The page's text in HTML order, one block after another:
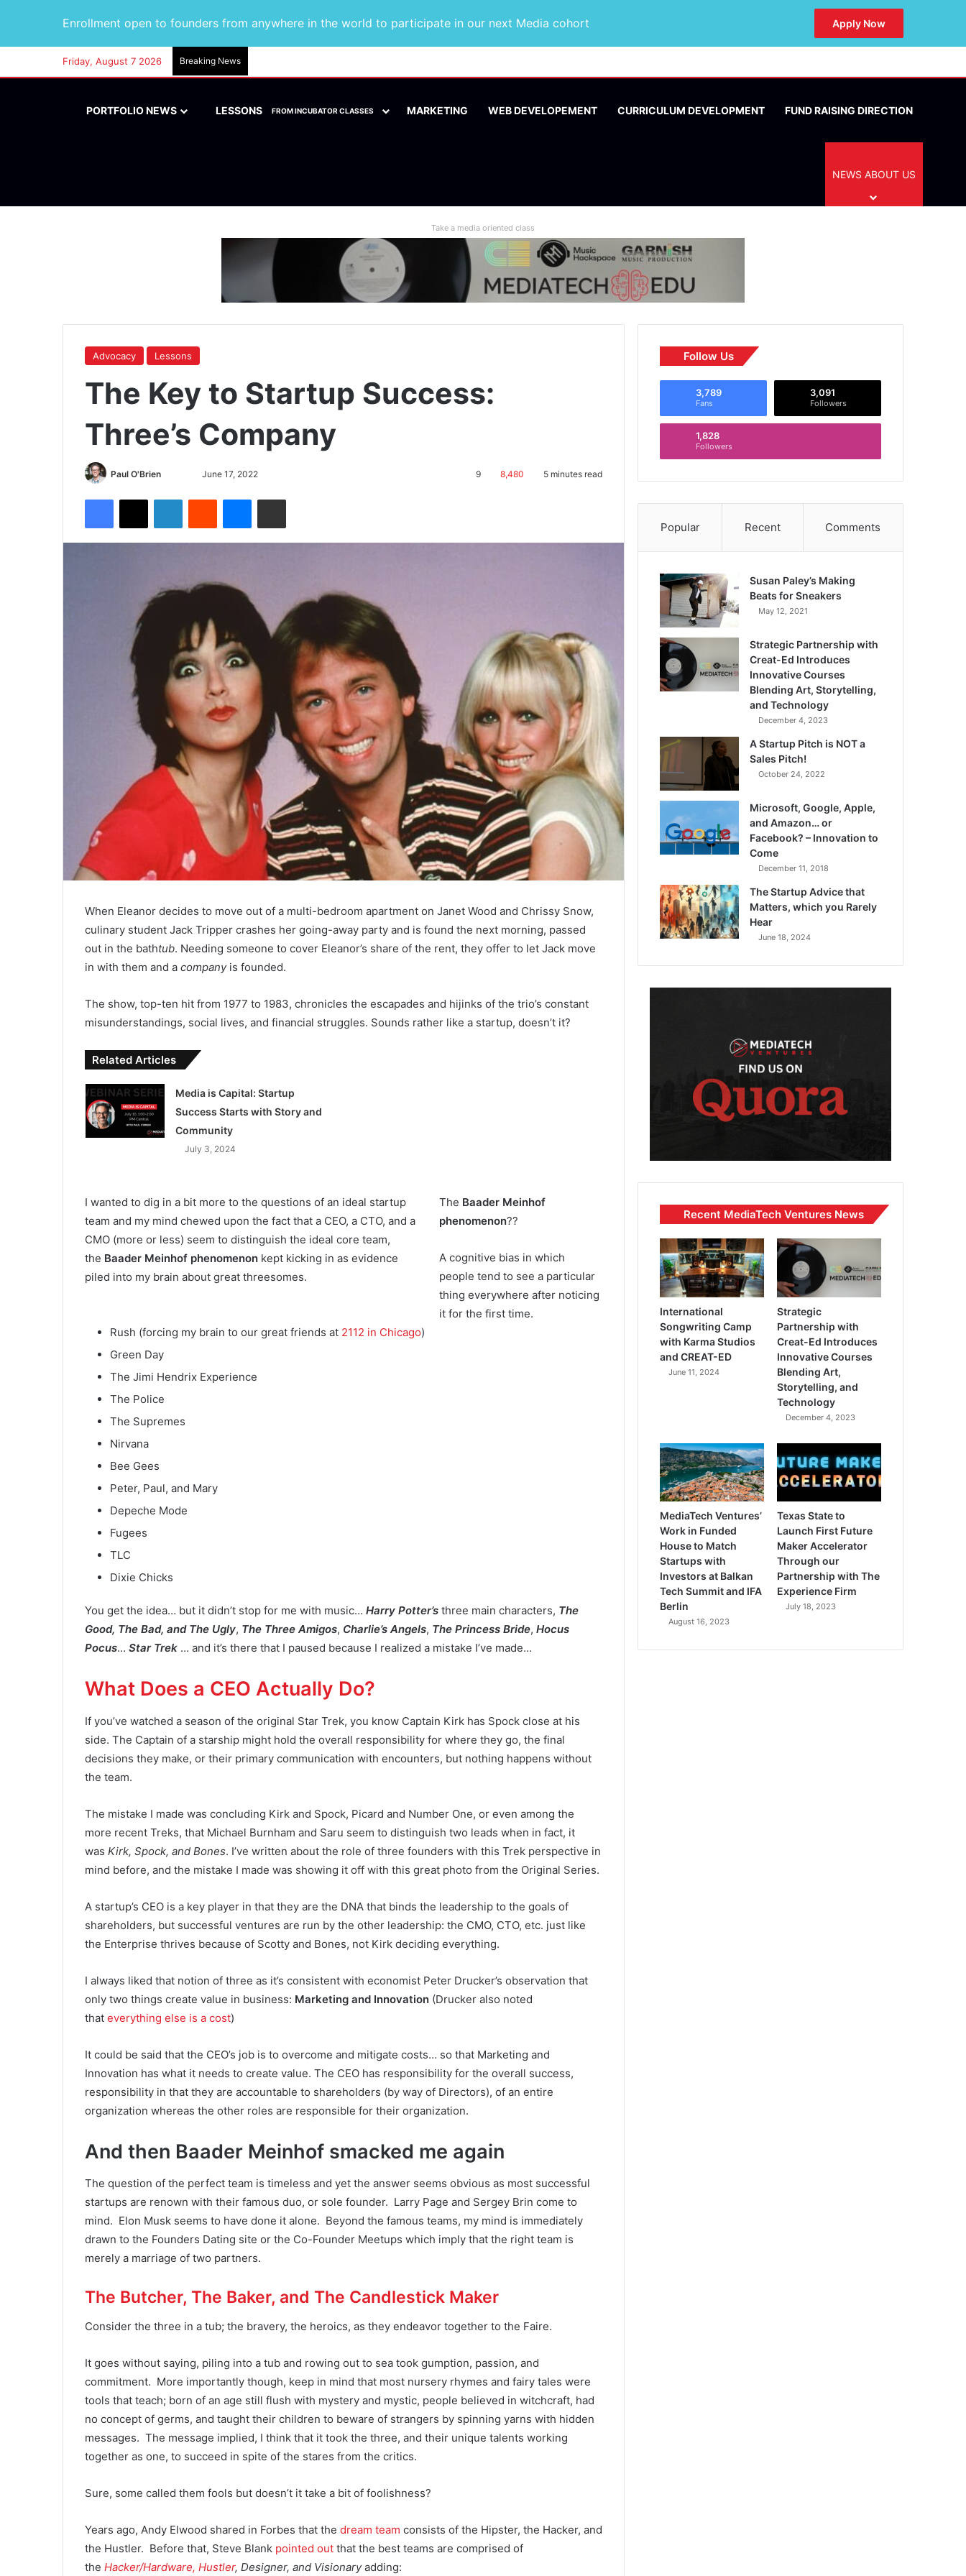
Enrollment open to founders from anywhere in the world to participate in our next Media cohort Apply Now
Friday, August 7 2026 Breaking News
PORTFOLIO NEWS LESSONS FROM INCUBATOR CLASSES MARKETING WEB DEVELOPEMENT CURRICULUM DEVELOPMENT FUND RAISING DIRECTION
NEWS ABOUT US
Take a media oriented class
Advocacy Lessons
The Key to Startup Success:
Three’s Company
Paul O'Brien June 17, 2022 9 8,480 5 minutes read
When Eleanor decides to move out of a multi-bedroom apartment on Janet Wood and Chrissy Snow,
culinary student Jack Tripper crashes her going-away party and is found the next morning, passed
out in the bathtub. Needing someone to cover Eleanor’s share of the rent, they offer to let Jack move
in with them and a companyis founded.
The show, top-ten hit from 1977 to 1983, chronicles the escapades and hijinks of the trio’s constant
misunderstandings, social lives, and financial struggles. Sounds rather like a startup, doesn’t it?
Related Articles
Media is Capital: Startup
Success Starts with Story and
Community
July 3, 2024
I wanted to dig in a bit more to the questions of an ideal startup
team and my mind chewed upon the fact that a CEO, a CTO, and a
CMO (more or less) seem to distinguish the ideal core team,
the Baader Meinhof phenomenon kept kicking in as evidence
piled into my brain about great threesomes.
The Baader Meinhof
phenomenon??
A cognitive bias in which
people tend to see a particular
thing everywhere after noticing
it for the first time.
Rush (forcing my brain to our great friends at 2112 in Chicago)
Green Day
The Jimi Hendrix Experience
The Police
The Supremes
Nirvana
Bee Gees
Peter, Paul, and Mary
Depeche Mode
Fugees
TLC
Dixie Chicks
You get the idea… but it didn’t stop for me with music… Harry Potter’s three main characters, The
Good, The Bad, and The Ugly, The Three Amigos, Charlie’s Angels, The Princess Bride, Hocus
Pocus… Star Trek … and it’s there that I paused because I realized a mistake I’ve made…
What Does a CEO Actually Do?
If you’ve watched a season of the original Star Trek, you know Captain Kirk has Spock close at his
side. The Captain of a starship might hold the overall responsibility for where they go, the final
decisions they make, or their primary communication with encounters, but nothing happens without
the team.
The mistake I made was concluding Kirk and Spock, Picard and Number One, or even among the
more recent Treks, that Michael Burnham and Saru seem to distinguish two leads when in fact, it
was Kirk, Spock, and Bones. I’ve written about the role of three founders with this Trek perspective in
mind before, and the mistake I made was showing it off with this great photo from the Original Series.
A startup’s CEO is a key player in that they are the DNA that binds the leadership to the goals of
shareholders, but successful ventures are run by the other leadership: the CMO, CTO, etc. just like
the Enterprise thrives because of Scotty and Bones, not Kirk deciding everything.
I always liked that notion of three as it’s consistent with economist Peter Drucker’s observation that
only two things create value in business: Marketing and Innovation (Drucker also noted
that everything else is a cost)
It could be said that the CEO’s job is to overcome and mitigate costs… so that Marketing and
Innovation has what it needs to create value. The CEO has responsibility for the overall success,
responsibility in that they are accountable to shareholders (by way of Directors), of an entire
organization whereas the other roles are responsible for their organization.
And then Baader Meinhof smacked me again
The question of the perfect team is timeless and yet the answer seems obvious as most successful
startups are renown with their famous duo, or sole founder. Larry Page and Sergey Brin come to
mind. Elon Musk seems to have done it alone. Beyond the famous teams, my mind is immediately
drawn to the Founders Dating site or the Co-Founder Meetups which imply that the right team is
merely a marriage of two partners.
The Butcher, The Baker, and The Candlestick Maker
Consider the three in a tub; the bravery, the heroics, as they endeavor together to the Faire.
It goes without saying, piling into a tub and rowing out to sea took gumption, passion, and
commitment. More importantly though, keep in mind that most nursery rhymes and fairy tales were
tools that teach; born of an age still flush with mystery and mystic, people believed in witchcraft, had
no concept of germs, and taught their children to beware of strangers by spinning yarns with hidden
messages. The message implied, I think that it took the three, and their unique talents working
together as one, to succeed in spite of the stares from the critics.
Sure, some called them fools but doesn’t it take a bit of foolishness?
Years ago, Andy Elwood shared in Forbes that the dream team consists of the Hipster, the Hacker, and
the Hustler. Before that, Steve Blank pointed out that the best teams are comprised of
the Hacker/Hardware, Hustler, Designer, and Visionaryadding:
Follow Us
3,789
Fans
3,091
Followers
1,828
Followers
Popular Recent Comments
Susan Paley’s Making
Beats for Sneakers
May 12, 2021
Strategic Partnership with
Creat-Ed Introduces
Innovative Courses
Blending Art, Storytelling,
and Technology
December 4, 2023
A Startup Pitch is NOT a
Sales Pitch!
October 24, 2022
Microsoft, Google, Apple,
and Amazon… or
Facebook? – Innovation to
Come
December 11, 2018
The Startup Advice that
Matters, which you Rarely
Hear
June 18, 2024
Recent MediaTech Ventures News
International
Songwriting Camp
with Karma Studios
and CREAT-ED
June 11, 2024
Strategic
Partnership with
Creat-Ed Introduces
Innovative Courses
Blending Art,
Storytelling, and
Technology
December 4, 2023
MediaTech Ventures’
Work in Funded
House to Match
Startups with
Investors at Balkan
Tech Summit and IFA
Berlin
August 16, 2023
Texas State to
Launch First Future
Maker Accelerator
Through our
Partnership with The
Experience Firm
July 18, 2023